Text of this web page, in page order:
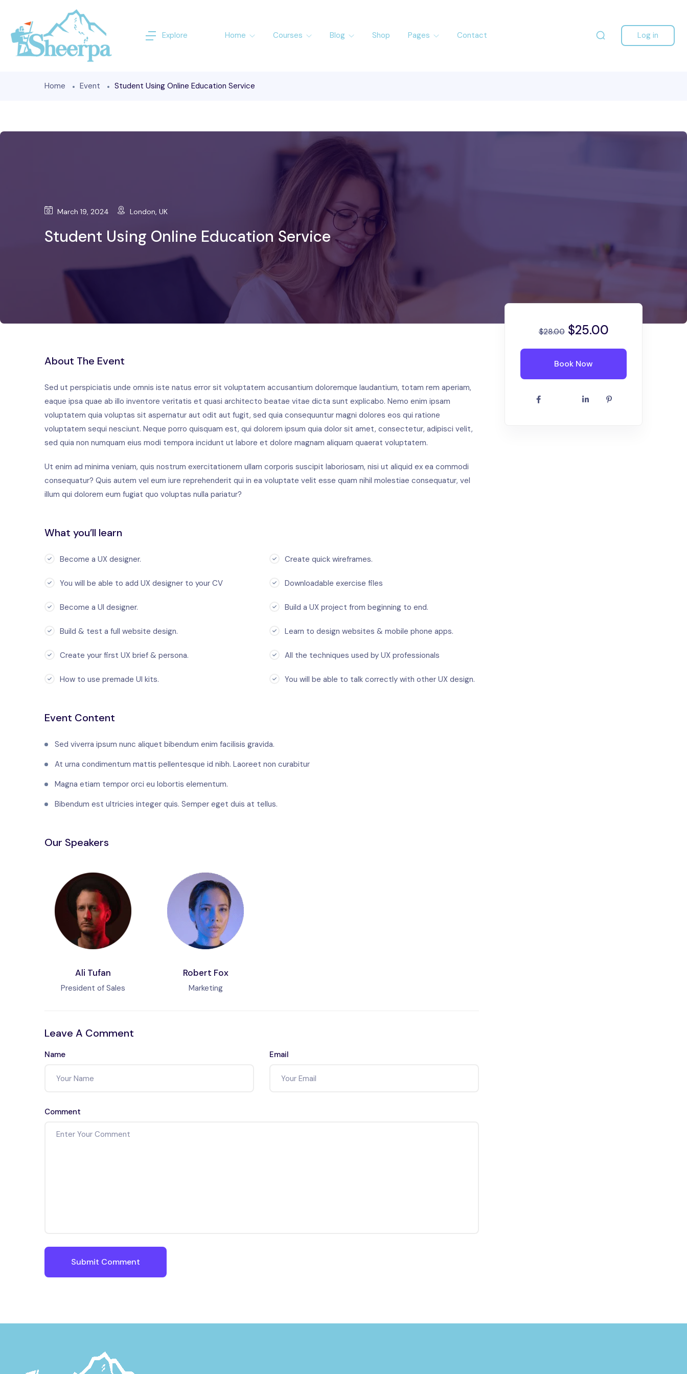
Explore Home Courses Blog Shop Pages Contact Log in
Home Event Student Using Online Education Service
March 19, 2024 London, UK
Student Using Online Education Service
About The Event
Sed ut perspiciatis unde omnis iste natus error sit voluptatem accusantium doloremque laudantium, totam rem aperiam,
eaque ipsa quae ab illo inventore veritatis et quasi architecto beatae vitae dicta sunt explicabo. Nemo enim ipsam
voluptatem quia voluptas sit aspernatur aut odit aut fugit, sed quia consequuntur magni dolores eos qui ratione
voluptatem sequi nesciunt. Neque porro quisquam est, qui dolorem ipsum quia dolor sit amet, consectetur, adipisci velit,
sed quia non numquam eius modi tempora incidunt ut labore et dolore magnam aliquam quaerat voluptatem.
Ut enim ad minima veniam, quis nostrum exercitationem ullam corporis suscipit laboriosam, nisi ut aliquid ex ea commodi
consequatur? Quis autem vel eum iure reprehenderit qui in ea voluptate velit esse quam nihil molestiae consequatur, vel
illum qui dolorem eum fugiat quo voluptas nulla pariatur?
What you’ll learn
Become a UX designer.
You will be able to add UX designer to your CV
Become a UI designer.
Build & test a full website design.
Create your first UX brief & persona.
How to use premade UI kits.
Create quick wireframes.
Downloadable exercise files
Build a UX project from beginning to end.
Learn to design websites & mobile phone apps.
All the techniques used by UX professionals
You will be able to talk correctly with other UX design.
Event Content
Sed viverra ipsum nunc aliquet bibendum enim facilisis gravida.
At urna condimentum mattis pellentesque id nibh. Laoreet non curabitur
Magna etiam tempor orci eu lobortis elementum.
Bibendum est ultricies integer quis. Semper eget duis at tellus.
Our Speakers
Ali Tufan
President of Sales
Robert Fox
Marketing
Leave A Comment
Name Email
Comment
$28.00 $25.00
Book Now